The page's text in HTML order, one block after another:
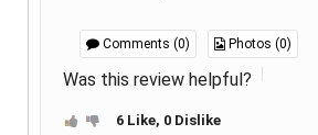
Comments (0) Photos (0)
Was this review helpful?
6 Like, 0 Dislike